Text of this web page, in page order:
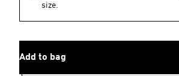
size.
Add to bag